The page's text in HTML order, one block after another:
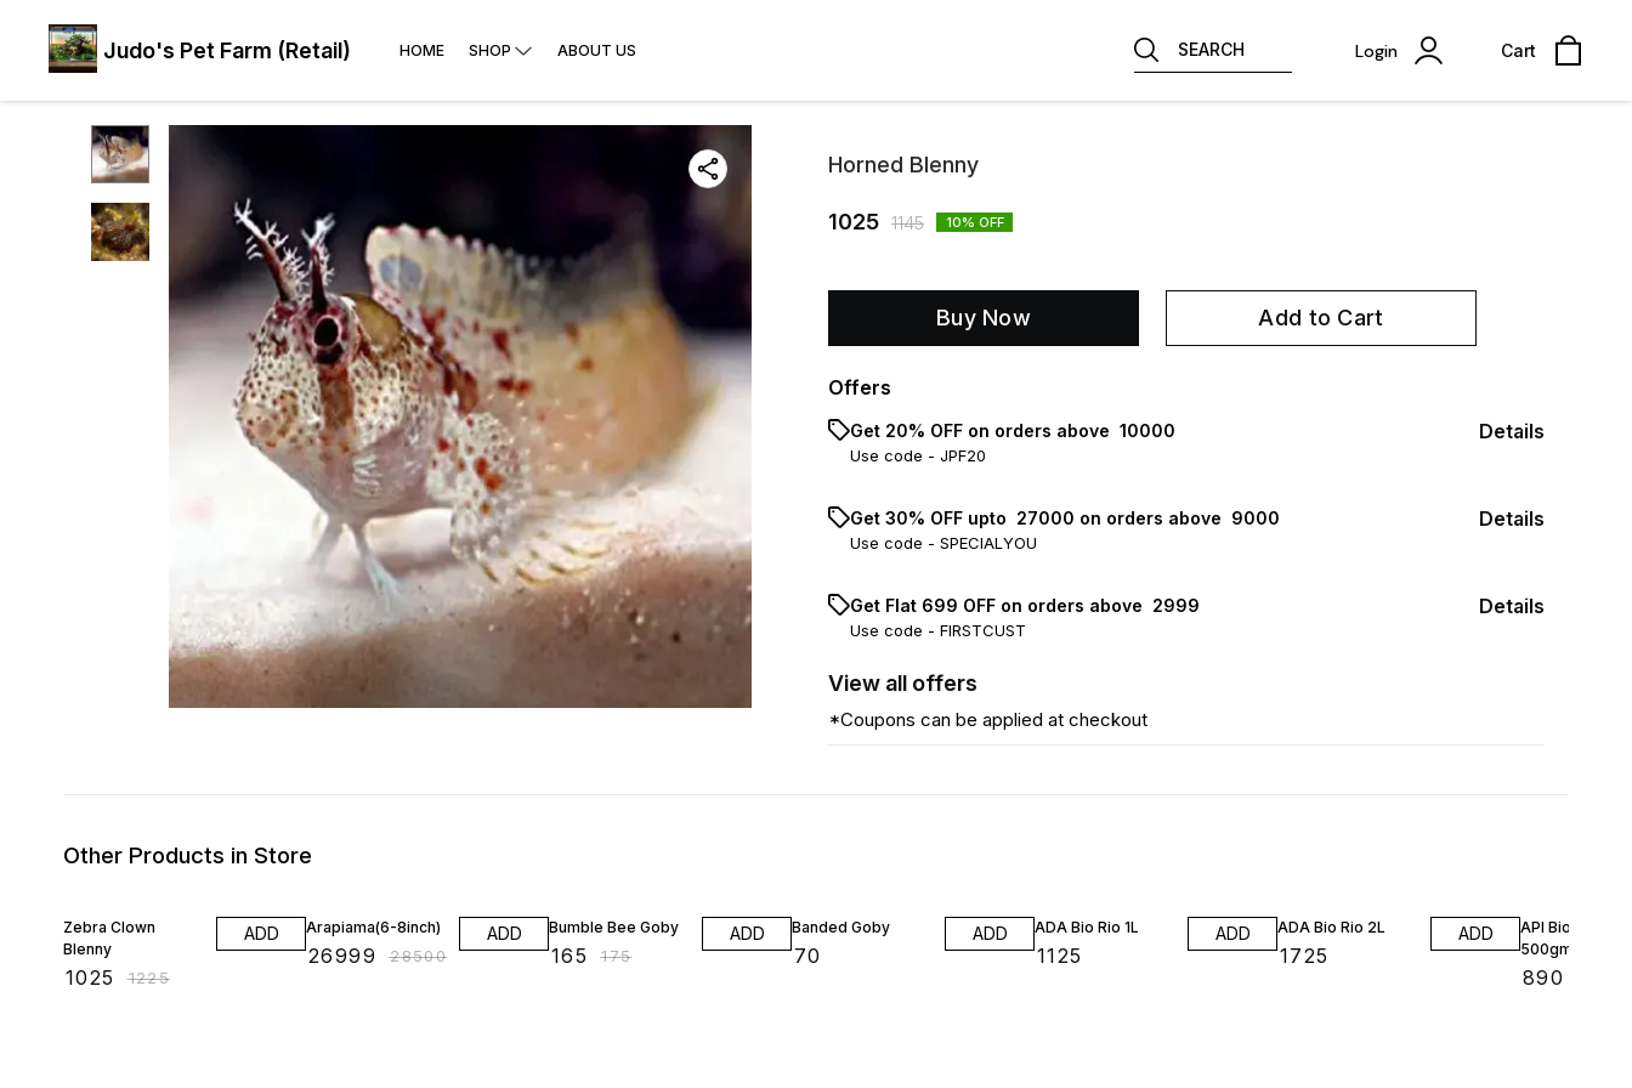
Judo's Pet Farm (Retail) HOME SHOP ABOUT US SEARCH Login Cart
Horned Blenny
1025 1145 10% OFF
Buy Now Add to Cart
Offers
Get 20% OFF on orders above ₹ 10000
Use code - JPF20
Details
Get 30% OFF upto ₹ 27000 on orders above ₹ 9000
Use code - SPECIALYOU
Details
Get Flat ₹699 OFF on orders above ₹ 2999
Use code - FIRSTCUST
Details
View all offers
*Coupons can be applied at checkout
Other Products in Store
Zebra Clown
Blenny
1025 ₹1225
ADD Arapiama(6-8inch)
26999 ₹28500
ADD Bumble Bee Goby
165 ₹175
ADD Banded Goby
70
ADD ADA Bio Rio 1L
1125
ADD ADA Bio Rio 2L
1725
ADD
API Bio Media
500gm/1Lt
890